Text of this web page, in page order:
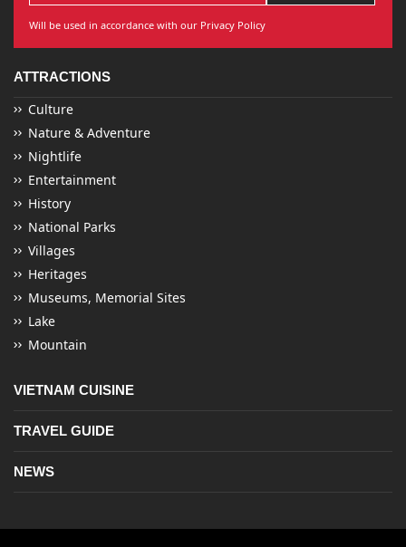
Will be used in accordance with our Privacy Policy
ATTRACTIONS
Culture
Nature & Adventure
Nightlife
Entertainment
History
National Parks
Villages
Heritages
Museums, Memorial Sites
Lake
Mountain
VIETNAM CUISINE
TRAVEL GUIDE
NEWS